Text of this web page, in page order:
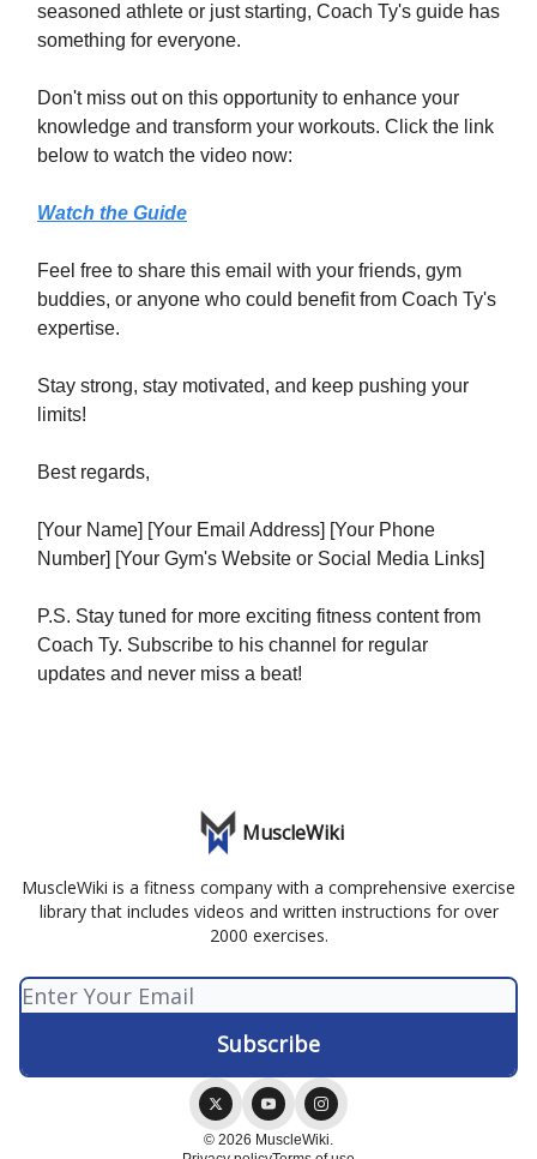
seasoned athlete or just starting, Coach Ty's guide has
something for everyone.
Don't miss out on this opportunity to enhance your
knowledge and transform your workouts. Click the link
below to watch the video now:
Watch the Guide
Feel free to share this email with your friends, gym
buddies, or anyone who could benefit from Coach Ty's
expertise.
Stay strong, stay motivated, and keep pushing your
limits!
Best regards,
[Your Name] [Your Email Address] [Your Phone
Number] [Your Gym's Website or Social Media Links]
P.S. Stay tuned for more exciting fitness content from
Coach Ty. Subscribe to his channel for regular
updates and never miss a beat!
MuscleWiki
MuscleWiki is a fitness company with a comprehensive exercise
library that includes videos and written instructions for over
2000 exercises.
© 2026 MuscleWiki.